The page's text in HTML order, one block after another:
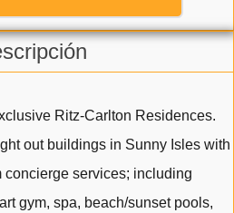
Ritz-Carlton Residences.
out buildings in Sunny Isles with
concierge services; including
gym, spa, beach/sunset pools,